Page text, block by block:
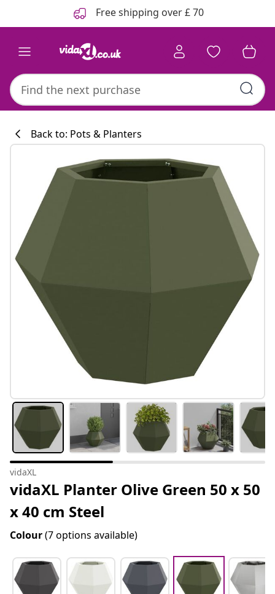
Free shipping over £ 70
Back to: Pots & Planters
vidaXL
vidaXL Planter Olive Green 50 x 50
x 40 cm Steel
Colour(7 options available)